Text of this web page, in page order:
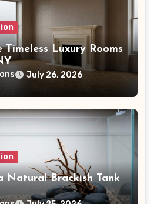
Luxury Rooms
July 26, 2026
Natural Brackish Tank